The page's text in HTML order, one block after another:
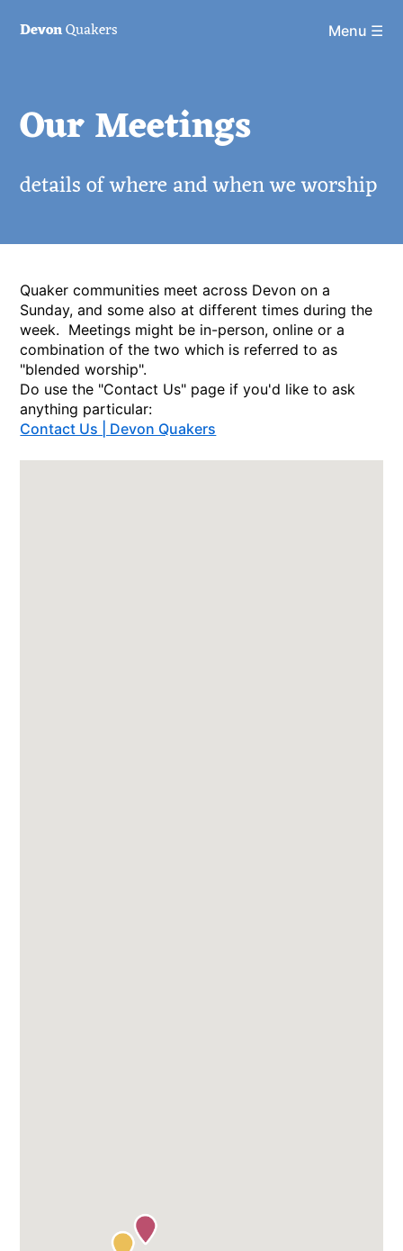
DevonQuakers Menu ☰
Our Meetings
details of where and when we worship
Quaker communities meet across Devon on a
Sunday, and some also at different times during the
week. Meetings might be in-person, online or a
combination of the two which is referred to as
"blended worship".
Do use the "Contact Us" page if you'd like to ask
anything particular:
Contact Us | Devon Quakers